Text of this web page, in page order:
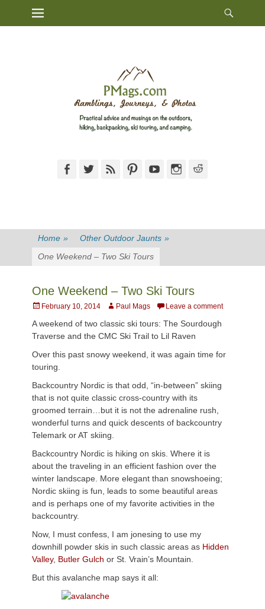
Primary Menu
FacebookTwitterFeed PinterestYouTubeInstagram
Home » Other Outdoor Jaunts »
One Weekend – Two Ski Tours
One Weekend – Two Ski Tours
PostedFebruary 10, 2014 AuthorPaul Mags Leave a comment
A weekend of two classic ski tours: The Sourdough
Traverse and the CMC Ski Trail to Lil Raven
Over this past snowy weekend, it was again time for
touring.
Backcountry Nordic is that odd, “in-between” skiing
that is not quite classic cross-country with its
groomed terrain…but it is not the adrenaline rush,
wonderful turns and quick descents of backcountry
Telemark or AT skiing.
Backcountry Nordic is hiking on skis. Where it is
about the traveling in an efficient fashion over the
winter landscape. More elegant than snowshoeing;
Nordic skiing is fun, leads to some beautiful areas
and is perhaps one of my favorite activities in the
backcountry.
Now, I must confess, I am jonesing to use my
downhill powder skis in such classic areas as Hidden
Valley, Butler Gulch or St. Vrain’s Mountain.
But this avalanche map says it all: